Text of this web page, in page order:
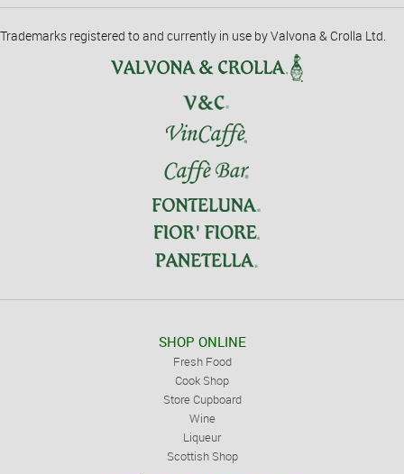
Trademarks registered to and currently in use by Valvona & Crolla Ltd.
SHOP ONLINE
Fresh Food
Cook Shop
Store Cupboard
Wine
Liqueur
Scottish Shop